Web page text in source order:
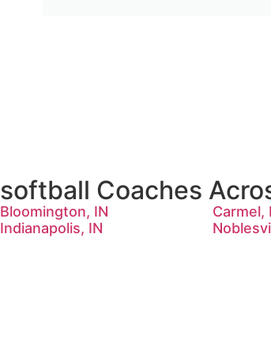
softball Coaches
Bloomington, IN Carmel,
Indianapolis, IN